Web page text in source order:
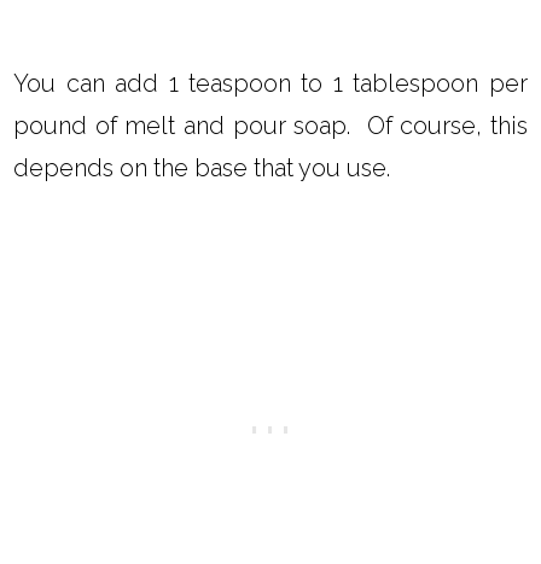
You can add 1 teaspoon to 1 tablespoon per
pound of melt and pour soap. Of course, this
depends on the base that you use.